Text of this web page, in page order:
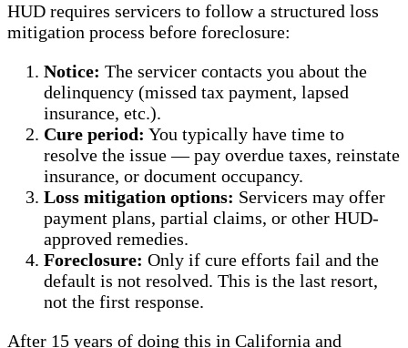
HUD requires servicers to follow a structured loss
mitigation process before foreclosure:
Notice: The servicer contacts you about the
delinquency (missed tax payment, lapsed
insurance, etc.).
Cure period: You typically have time to
resolve the issue — pay overdue taxes, reinstate
insurance, or document occupancy.
Loss mitigation options: Servicers may offer
payment plans, partial claims, or other HUD-
approved remedies.
Foreclosure: Only if cure efforts fail and the
default is not resolved. This is the last resort,
not the first response.
After 15 years of doing this in California and